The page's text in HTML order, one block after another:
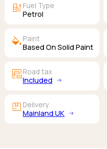
ev_station Fuel Type
Petrol
colors Paint
Based On Solid Paint
garage_moneyRoad tax
Included
package Delivery
Mainland UK